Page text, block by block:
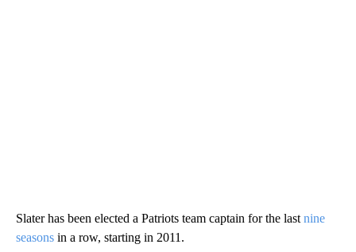
Slater has been elected a Patriots team captain for the last nine
seasons in a row, starting in 2011.